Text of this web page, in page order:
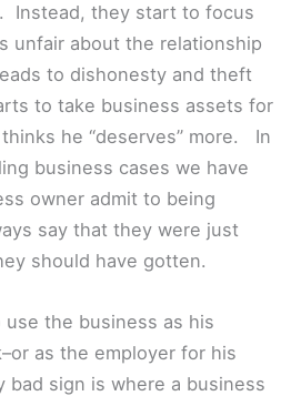
Instead, they start to focus
unfair about the relationship
to dishonesty and theft
to take business assets for
he “deserves” more. In
business cases we have
owner admit to being
say that they were just
should have gotten.
the business as his
as the employer for his
sign is where a business